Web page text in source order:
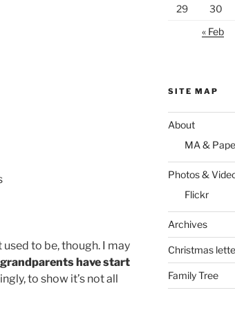
to be, though. I may
have start
to show it’s not all
29
30
« Feb
SITE MAP
About
MA &
Photos &
Flickr
Archives
Christmas
Family Tree